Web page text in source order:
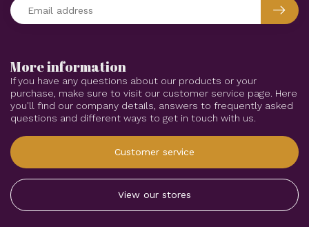
More information
If you have any questions about our products or your
purchase, make sure to visit our customer service page. Here
you'll find our company details, answers to frequently asked
questions and different ways to get in touch with us.
Customer service
View our stores